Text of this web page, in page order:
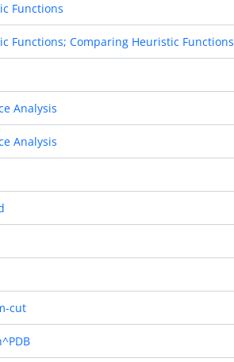
Functions
Functions; Comparing Heuristic Functions
Analysis
Analysis
cut